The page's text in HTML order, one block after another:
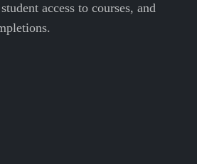
access to courses, and